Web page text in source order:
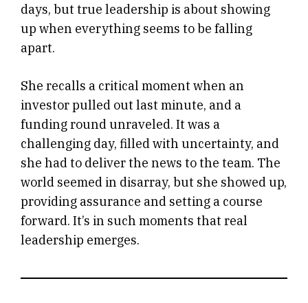
days, but true leadership is about showing
up when everything seems to be falling
apart.
She recalls a critical moment when an
investor pulled out last minute, and a
funding round unraveled. It was a
challenging day, filled with uncertainty, and
she had to deliver the news to the team. The
world seemed in disarray, but she showed up,
providing assurance and setting a course
forward. It’s in such moments that real
leadership emerges.